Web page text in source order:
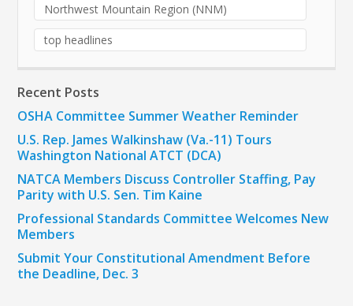
Northwest Mountain Region (NNM)
top headlines
Recent Posts
OSHA Committee Summer Weather Reminder
U.S. Rep. James Walkinshaw (Va.-11) Tours
Washington National ATCT (DCA)
NATCA Members Discuss Controller Staffing, Pay
Parity with U.S. Sen. Tim Kaine
Professional Standards Committee Welcomes New
Members
Submit Your Constitutional Amendment Before
the Deadline, Dec. 3